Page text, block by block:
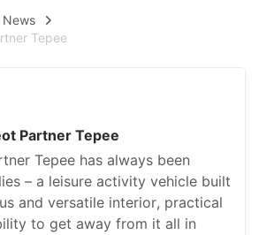
News
Tepee
Partner Tepee
Tepee has always been
– a leisure activity vehicle built
and versatile interior, practical
to get away from it all in